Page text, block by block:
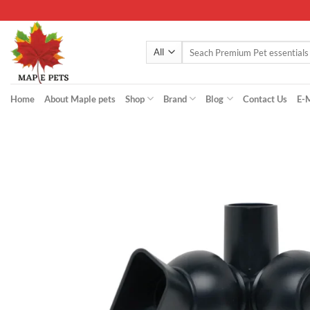
to
content
Home About Maple pets Shop Brand Blog Contact Us E-